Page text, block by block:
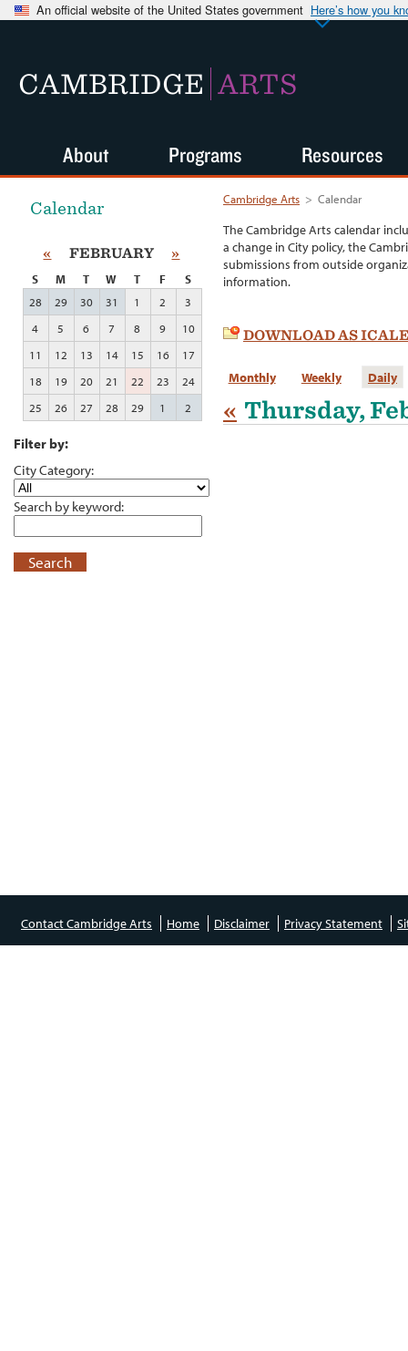
An official website of the United States government Here’s how you
CAMBRIDGE ARTS
Cambridge Arts > Calendar
The Cambridge Arts calendar
a change in City policy, the
submissions from outside
information.
DOWNLOAD AS
Monthly Weekly Daily
« Thursday,
Calendar
« FEBRUARY »
S M T W T F
S
28
29 30 31 1 2
3
4
5 6 7 8 9
10
11
12 13 14 15 16
17
18
19 20 21 22 23
24
25
26 27 28 29 1 2
Filter by:
City Category:
Search by keyword:
Search
About Programs Resources
Contact Cambridge Arts Home Disclaimer Privacy Statement